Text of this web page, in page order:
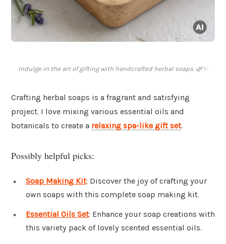
Indulge in the art of gifting with handcrafted herbal soaps. 🌿✨
Crafting herbal soaps is a fragrant and satisfying
project. I love mixing various essential oils and
botanicals to create a relaxing spa-like gift set.
Possibly helpful picks:
Soap Making Kit: Discover the joy of crafting your
own soaps with this complete soap making kit.
Essential Oils Set: Enhance your soap creations with
this variety pack of lovely scented essential oils.